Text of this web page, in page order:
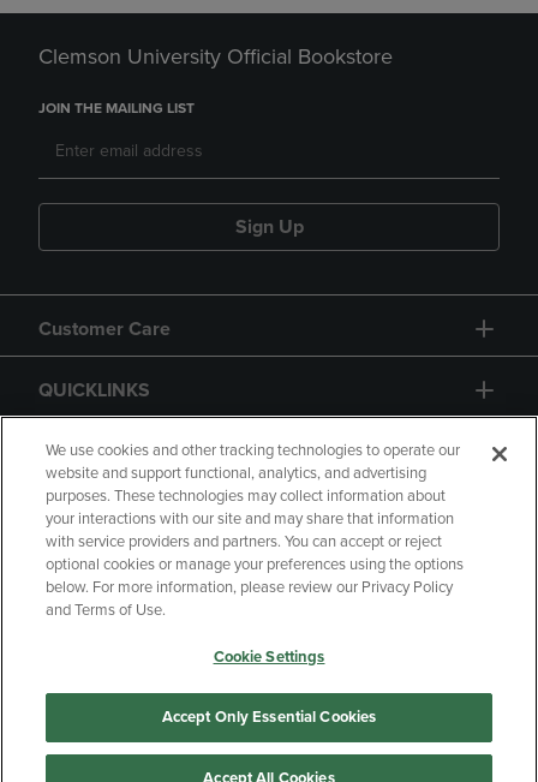
Clemson University Official Bookstore
JOIN THE MAILING LIST
Sign Up
Customer Care
QUICKLINKS
GIFT CARD
Copyright Privacy Policy
Accessibility
Manage My Data
Returns and Refunds
We use cookies and other tracking technologies to operate our
website and support functional, analytics, and advertising
purposes. These technologies may collect information about
your interactions with our site and may share that information
with service providers and partners. You can accept or reject
optional cookies or manage your preferences using the options
below. For more information, please review our Privacy Policy
and Terms of Use.
Cookie Settings
Accept Only Essential Cookies